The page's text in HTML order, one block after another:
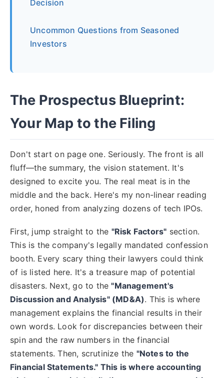
Decision
Uncommon Questions from Seasoned
Investors
The Prospectus Blueprint:
Your Map to the Filing
Don't start on page one. Seriously. The front is all
fluff—the summary, the vision statement. It's
designed to excite you. The real meat is in the
middle and the back. Here's my non-linear reading
order, honed from analyzing dozens of tech IPOs.
First, jump straight to the "Risk Factors" section.
This is the company's legally mandated confession
booth. Every scary thing their lawyers could think
of is listed here. It's a treasure map of potential
disasters. Next, go to the"Management's
Discussion and Analysis" (MD&A). This is where
management explains the financial results in their
own words. Look for discrepancies between their
spin and the raw numbers in the financial
statements. Then, scrutinize the "Notes to the
Financial Statements." This is where accounting